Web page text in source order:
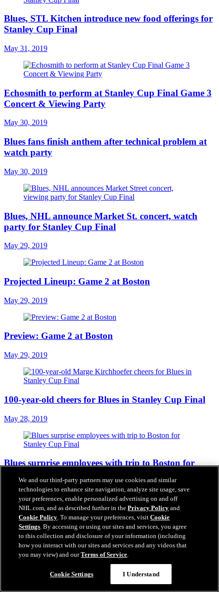
Blues, STL Kitchen introduce new food offerings for
Stanley Cup Final
May 31, 2019
Echosmith to perform at Stanley Cup Final Game 3
Concert & Viewing Party
May 30, 2019
Blues fans finish anthem after technical problem at
watch party
May 30, 2019
Blues, NHL announce Market St. concert, watch
party for Stanley Cup Final
May 29, 2019
Projected Lineup: Game 2 at Boston
May 29, 2019
Preview: Game 2 at Boston
May 29, 2019
100-year-old cheers for Blues in Stanley Cup Final
May 28, 2019
Blues surprise employees with trip to Boston for
May 27, 2019
Projected Lineup - Game 1 at Boston
May 27, 2019
Series Preview: Blues vs. Bruins
We and our third-party partners may use cookies and similar
technologies to enhance site navigation, analyze site usage, save
your preferences, enable personalized advertising on and off
NHL.com, and as described further in thePrivacy Policy and
Cookie Policy. To manage your preferences, visitCookie
Settings. By accessing or using our sites and services, you agree
to this collection and disclosure of your information (including
how you interact with our sites and services and any videos that
you may view) and ourTerms of Service.
Cookie Settings I Understand